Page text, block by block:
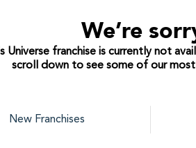
We’re
Universe franchise is currently not
scroll down to see some of our most
New Franchises